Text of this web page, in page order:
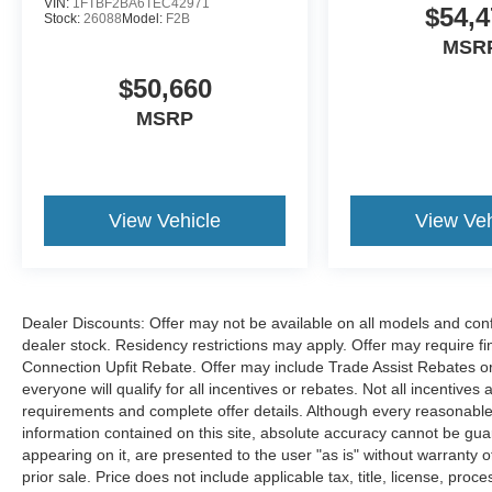
Stock: 26088Model: F2B
$50,660
MSRP
View Vehicle View
Dealer Discounts: Offer may not be available on all models and
dealer stock. Residency restrictions may apply. Offer may require
Connection Upfit Rebate. Offer may include Trade Assist Rebates
everyone will qualify for all incentives or rebates. Not all
requirements and complete offer details. Although every
information contained on this site, absolute accuracy cannot be
appearing on it, are presented to the user "as is" without warranty
prior sale. Price does not include applicable tax, title, license,